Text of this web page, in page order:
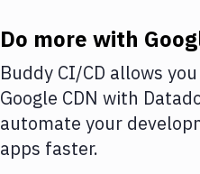
DigitalOcean
Google Cloud Platform
Build Actions
Do more with
Buddy CI/CD allows
Google CDN with
automate your
apps faster.